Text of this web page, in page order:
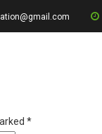
*